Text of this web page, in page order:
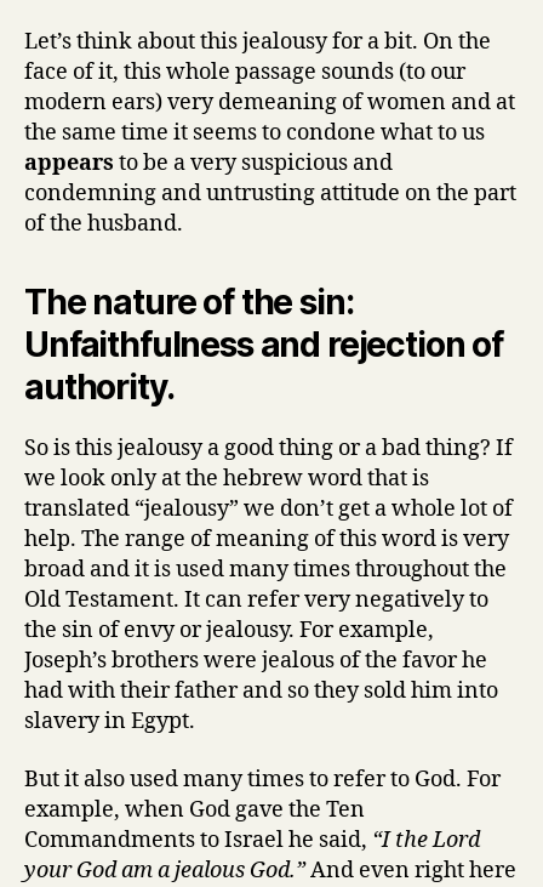
Let’s think about this jealousy for a bit. On the
face of it, this whole passage sounds (to our
modern ears) very demeaning of women and at
the same time it seems to condone what to us
appears to be a very suspicious and
condemning and untrusting attitude on the part
of the husband.
The nature of the sin:
Unfaithfulness and rejection of
authority.
So is this jealousy a good thing or a bad thing? If
we look only at the hebrew word that is
translated “jealousy” we don’t get a whole lot of
help. The range of meaning of this word is very
broad and it is used many times throughout the
Old Testament. It can refer very negatively to
the sin of envy or jealousy. For example,
Joseph’s brothers were jealous of the favor he
had with their father and so they sold him into
slavery in Egypt.
But it also used many times to refer to God. For
example, when God gave the Ten
Commandments to Israel he said, “I the Lord
your God am a jealous God.”And even right here